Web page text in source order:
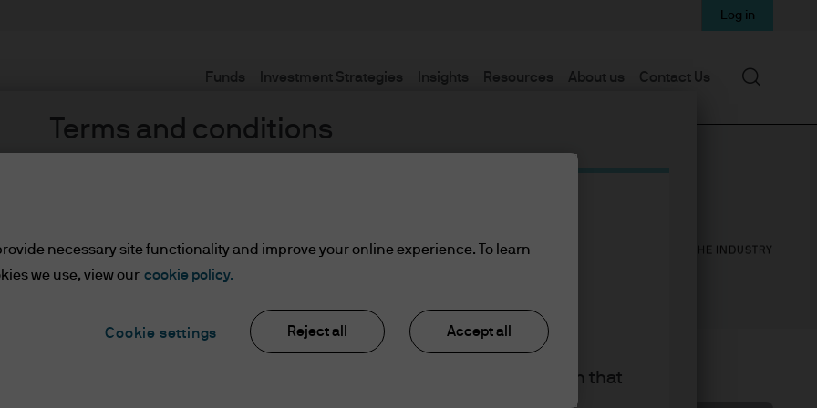
Terms and conditions
read the information below and affirm by clicking the accept button that
the information provided.
Funds Investment Strategies Insights Resources About us Contact Us
Log in
Search
YEAR WITH J.P. MORGAN YEARS IN THE INDUSTRY
necessary site functionality and improve your online experience. To learn
we use, view our cookie policy.
Cookie settings Reject all Accept all